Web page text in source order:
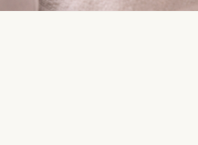
Muscle Recovery Tips